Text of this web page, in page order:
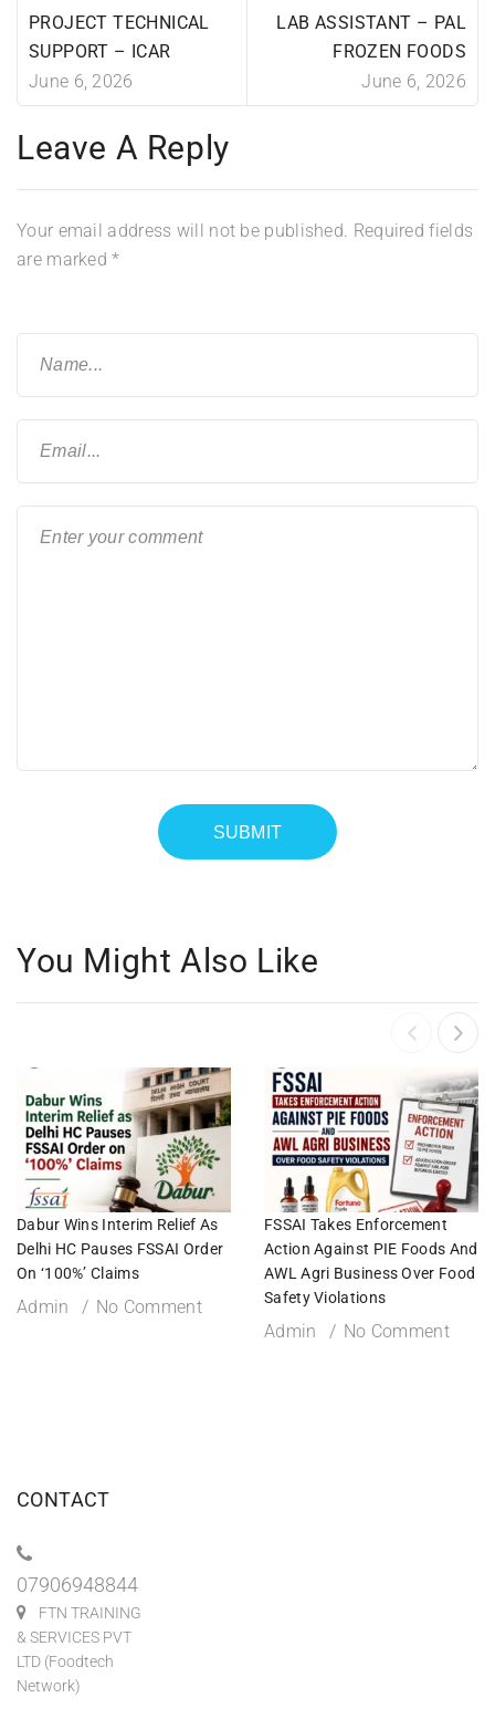
PROJECT TECHNICAL
SUPPORT – ICAR
June 6, 2026
LAB ASSISTANT – PAL
FROZEN FOODS
June 6, 2026
Leave A Reply
Your email address will not be published. Required fields
are marked*
You Might Also Like
Dabur Wins Interim Relief As
Delhi HC Pauses FSSAI Order
On ‘100%’ Claims
Admin No Comment
FSSAI Takes Enforcement
Action Against PIE Foods And
AWL Agri Business Over Food
Safety Violations
Admin No Comment
CONTACT
07906948844
FTN TRAINING
& SERVICES PVT
LTD (Foodtech
Network)